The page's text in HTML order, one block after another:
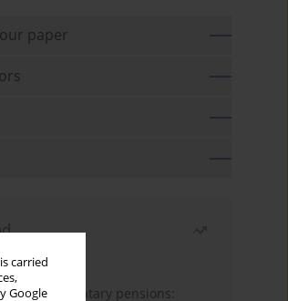
carried
Google
paper
in voluntary pensions: